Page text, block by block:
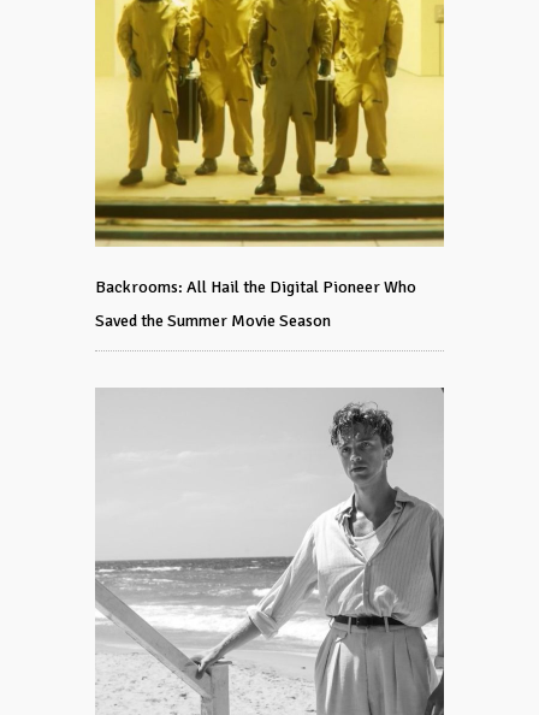
Backrooms: All Hail the Digital Pioneer Who
Saved the Summer Movie Season